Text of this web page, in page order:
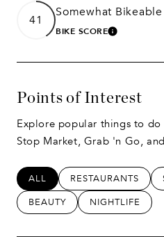
41
Somewhat Bikeable
BIKE SCORELEARN
Points of Interest
Explore popular things to
Stop Market, Grab 'n Go,
SEARCH BUSINESSES
ALL SEARCH
RESTAURANTS
SEARCH BUSINESSES
BEAUTY SEARCH
NIGHTLIFE